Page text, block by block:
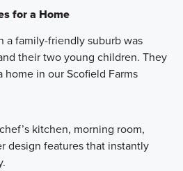
for a Home
a family-friendly suburb was
their two young children. They
in our Scofield Farms
kitchen, morning room,
design features that instantly